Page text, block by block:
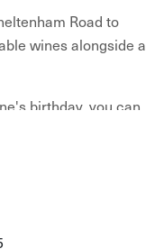
Road to
wines alongside a
birthday, you can
of their minimal
its unique flavours
perfectly with your